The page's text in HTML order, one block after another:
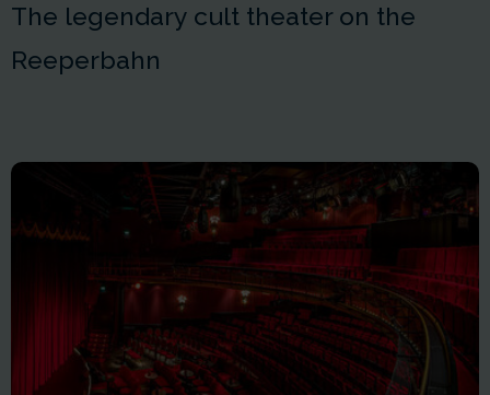
The legendary cult theater on the
Reeperbahn